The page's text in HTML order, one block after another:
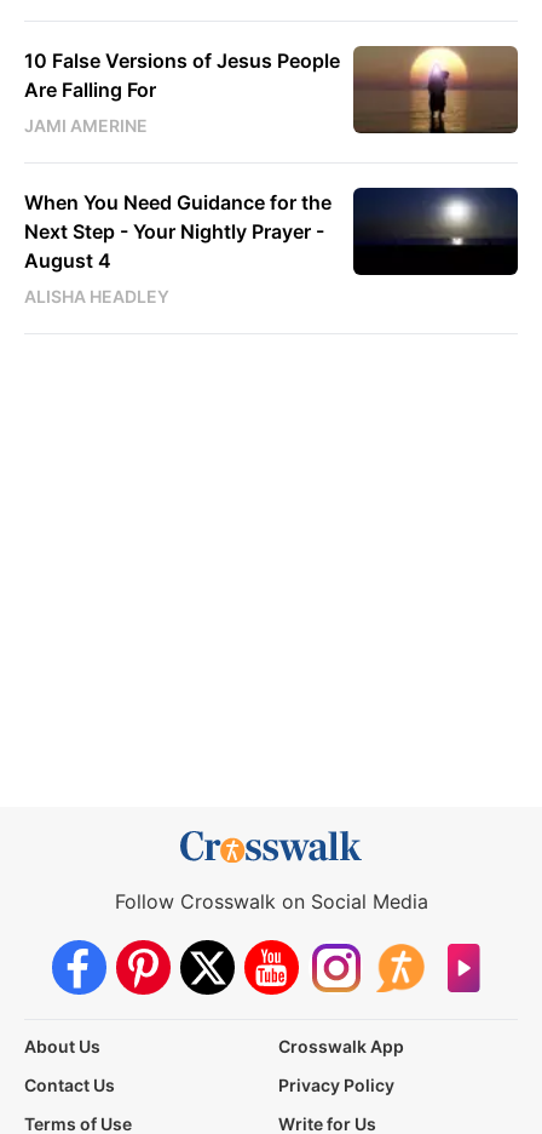
10 False Versions of Jesus People
Are Falling For
JAMI AMERINE
When You Need Guidance for the
Next Step - Your Nightly Prayer -
August 4
ALISHA HEADLEY
Follow Crosswalk on Social Media
About Us
Crosswalk App
Contact Us
Privacy Policy
Terms of Use
Write for Us